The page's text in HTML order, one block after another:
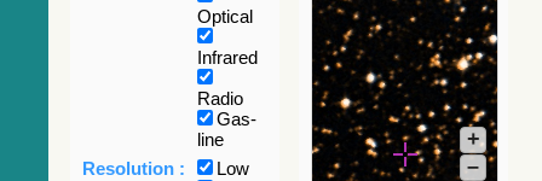
Optical
Infrared
Radio
Gas-
line
Resolution :
Low
+
–